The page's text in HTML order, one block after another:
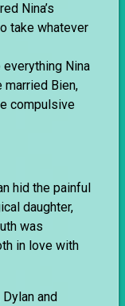
Nina’s
take whatever
everything Nina
married Bien,
compulsive
hid the painful
daughter,
was
in love with
and